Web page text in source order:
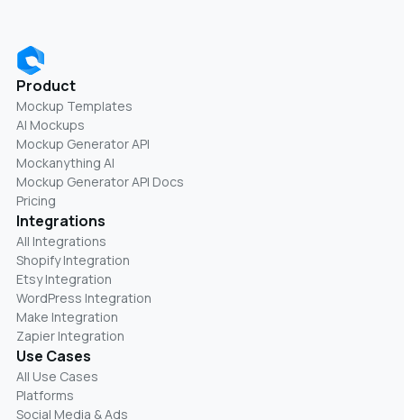
Product
Mockup Templates
AI Mockups
Mockup Generator API
Mockanything AI
Mockup Generator API Docs
Pricing
Integrations
All Integrations
Shopify Integration
Etsy Integration
WordPress Integration
Make Integration
Zapier Integration
Use Cases
All Use Cases
Platforms
Social Media & Ads